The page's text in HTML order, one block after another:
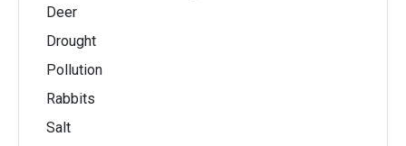
Deer
Drought
Pollution
Rabbits
Salt